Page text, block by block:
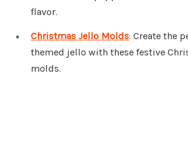
flavor.
Christmas Jello Molds: Create the
themed jello with these festive
molds.